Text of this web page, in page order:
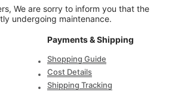
We are sorry to inform you that the
undergoing maintenance.
Payments & Shipping
Shopping Guide
Cost Details
Shipping Tracking